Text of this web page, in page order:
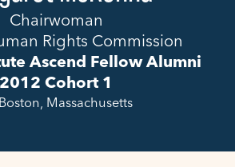
Chairwoman
Rights Commission
Ascend Fellow Alumni
2012 Cohort 1
Boston, Massachusetts